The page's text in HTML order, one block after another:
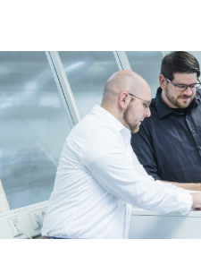
navigation